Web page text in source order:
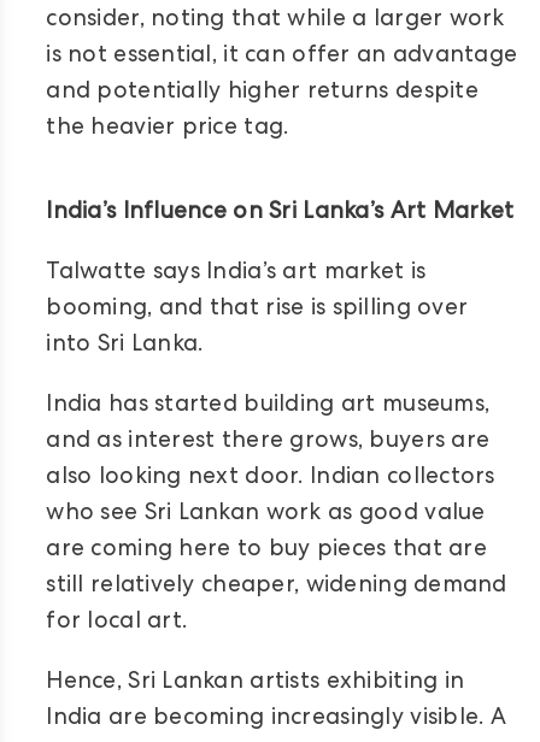
consider, noting that while a larger work
is not essential, it can offer an advantage
and potentially higher returns despite
the heavier price tag.
India’s Influence on Sri Lanka’s Art Market
Talwatte says India’s art market is
booming, and that rise is spilling over
into Sri Lanka.
India has started building art museums,
and as interest there grows, buyers are
also looking next door. Indian collectors
who see Sri Lankan work as good value
are coming here to buy pieces that are
still relatively cheaper, widening demand
for local art.
Hence, Sri Lankan artists exhibiting in
India are becoming increasingly visible. A